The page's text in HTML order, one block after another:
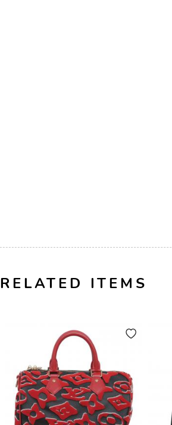
RELATED ITEMS